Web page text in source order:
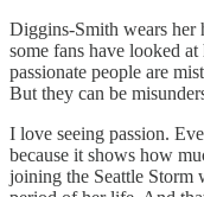
Diggins-Smith wears her
some fans have looked at
passionate people are
But they can be
I love seeing passion.
because it shows how
joining the Seattle Storm